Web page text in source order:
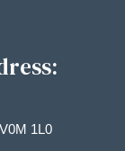
1L0